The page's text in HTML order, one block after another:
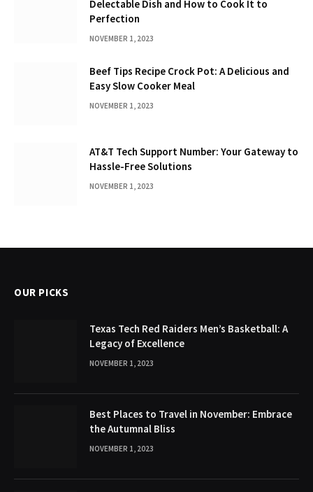
Delectable Dish and How to Cook It to
Perfection
NOVEMBER 1, 2023
Beef Tips Recipe Crock Pot: A Delicious and
Easy Slow Cooker Meal
NOVEMBER 1, 2023
AT&T Tech Support Number: Your Gateway to
Hassle-Free Solutions
NOVEMBER 1, 2023
OUR PICKS
Texas Tech Red Raiders Men’s Basketball: A
Legacy of Excellence
NOVEMBER 1, 2023
Best Places to Travel in November: Embrace
the Autumnal Bliss
NOVEMBER 1, 2023